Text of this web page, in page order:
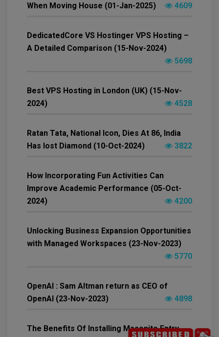
When Moving House (01-Jan-2025)
4609
DedicatedCore VS Hostinger VPS Hosting –
A Detailed Comparison (15-Nov-2024)
5698
Best VPS Hosting in London (UK) (15-Nov-
2024)
4528
Ratan Tata, National Icon, Dies At 86, India
Has lost Diamond (10-Oct-2024)
3822
How Incorporating Fun Activities Can
Improve Academic Performance (05-Oct-
2024)
4200
Unlocking Business Expansion Opportunities
with Managed Workspaces (23-Nov-2023)
5770
OpenAI : Sam Altman return as CEO of
OpenAI (23-Nov-2023)
4898
The Benefits Of Installing Masonite Entry